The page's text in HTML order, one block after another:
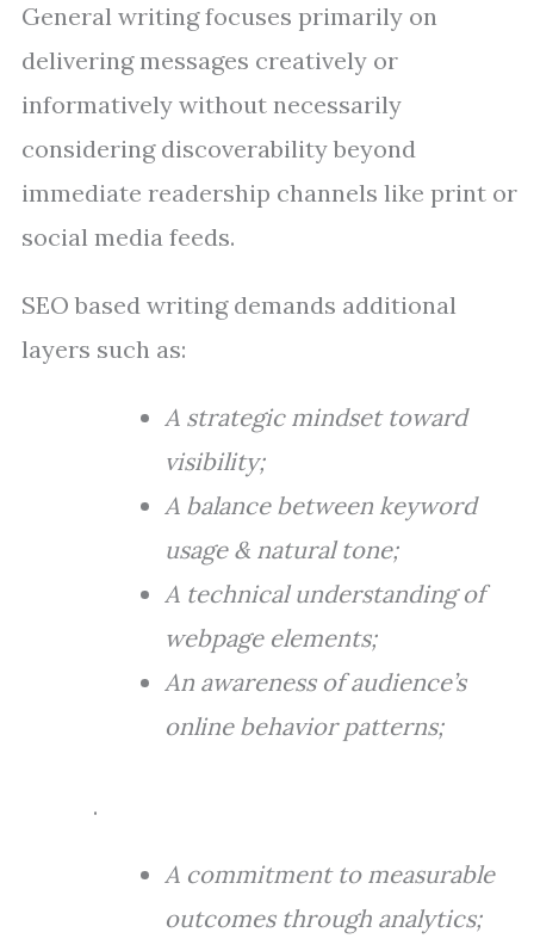
General writing focuses primarily on
delivering messages creatively or
informatively without necessarily
considering discoverability beyond
immediate readership channels like print or
social media feeds.
SEO based writing demands additional
layers such as:
A strategic mindset toward
visibility;
A balance between keyword
usage & natural tone;
A technical understanding of
webpage elements;
An awareness of audience’s
online behavior patterns;
.
A commitment to measurable
outcomes through analytics;